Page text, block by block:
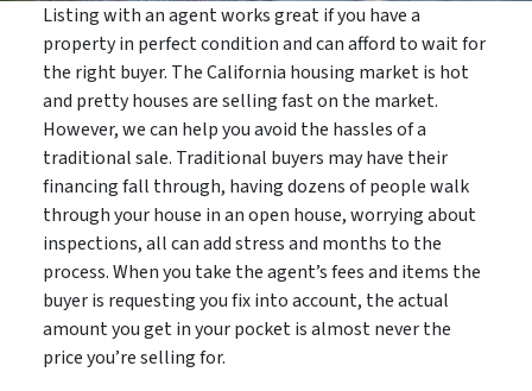
Listing with an agent works great if you have a
property in perfect condition and can afford to wait for
the right buyer. The California housing market is hot
and pretty houses are selling fast on the market.
However, we can help you avoid the hassles of a
traditional sale. Traditional buyers may have their
financing fall through, having dozens of people walk
through your house in an open house, worrying about
inspections, all can add stress and months to the
process. When you take the agent’s fees and items the
buyer is requesting you fix into account, the actual
amount you get in your pocket is almost never the
price you’re selling for.